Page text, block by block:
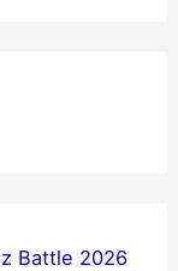
Battle 2026